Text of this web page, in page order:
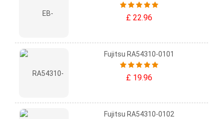
£ 22.96
Fujitsu RA54310-0101
£ 19.96
Fujitsu RA54310-0102